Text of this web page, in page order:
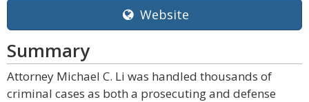
Website
Summary
Attorney Michael C. Li was handled thousands of
criminal cases as both a prosecuting and defense